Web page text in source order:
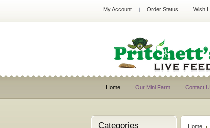
My Account Order Status Wish
Home Our Mini Farm Contact
Categories Home